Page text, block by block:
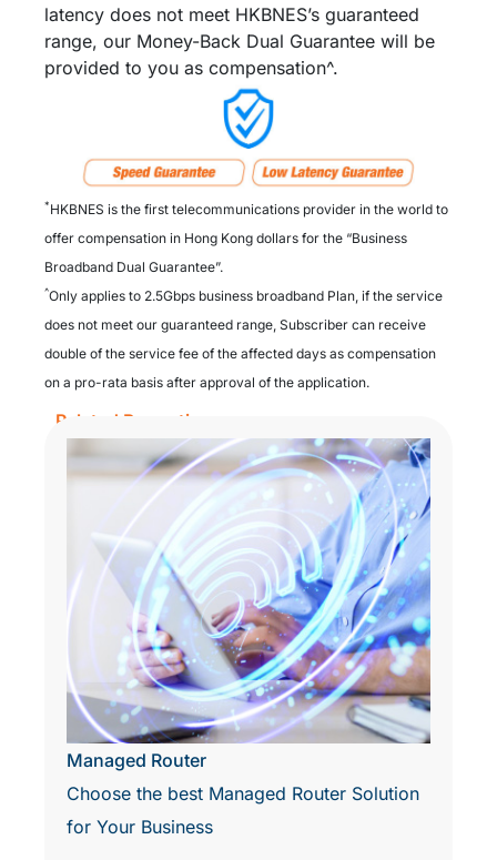
latency does not meet HKBNES’s guaranteed
range, our Money-Back Dual Guarantee will be
provided to you as compensation^.
*HKBNES is the first telecommunications provider in the world to
offer compensation in Hong Kong dollars for the “Business
Broadband Dual Guarantee”.​
^Only applies to 2.5Gbps business broadband Plan, if the service
does not meet our guaranteed range, Subscriber can receive
double of the service fee of the affected days as compensation
on a pro-rata basis after approval of the application.
Related Promotion
Managed Router
Choose the best Managed Router Solution
for Your Business